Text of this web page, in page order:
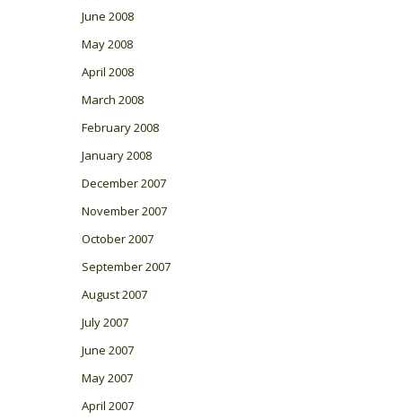
June 2008
May 2008
April 2008
March 2008
February 2008
January 2008
December 2007
November 2007
October 2007
September 2007
August 2007
July 2007
June 2007
May 2007
April 2007